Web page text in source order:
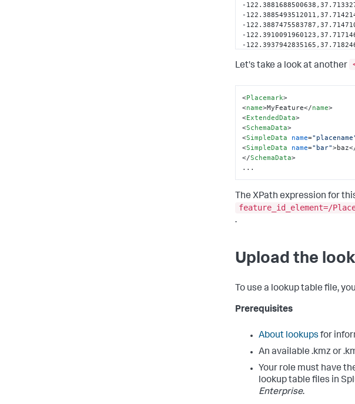
-
-
-
-
-
-
-
-
-
</ coordinates
</LinearRing >
</outerBoundaryIs >
</Polygon>
Let's take a look at another
<Placemark>
<name>MyFeature</name>
<ExtendedData>
<SchemaData>
<SimpleData name=
<SimpleData name="bar">baz
</SchemaData>
...
The XPath expression for
feature_id_element=/
.
Upload the
To use a lookup table file,
Prerequisites
About lookups for
An available .kmz or
Your role must have
lookup table files in
Enterprise.